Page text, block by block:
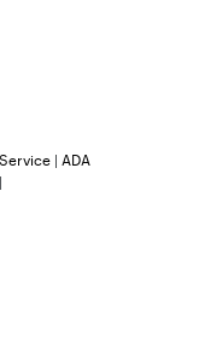
| ADA
|